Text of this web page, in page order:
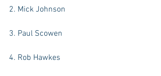
2. Mick Johnson
3. Paul Scowen
4. Rob Hawkes